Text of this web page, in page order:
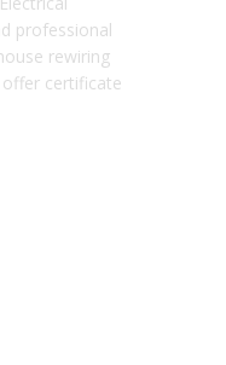
professional
rewiring
certificate